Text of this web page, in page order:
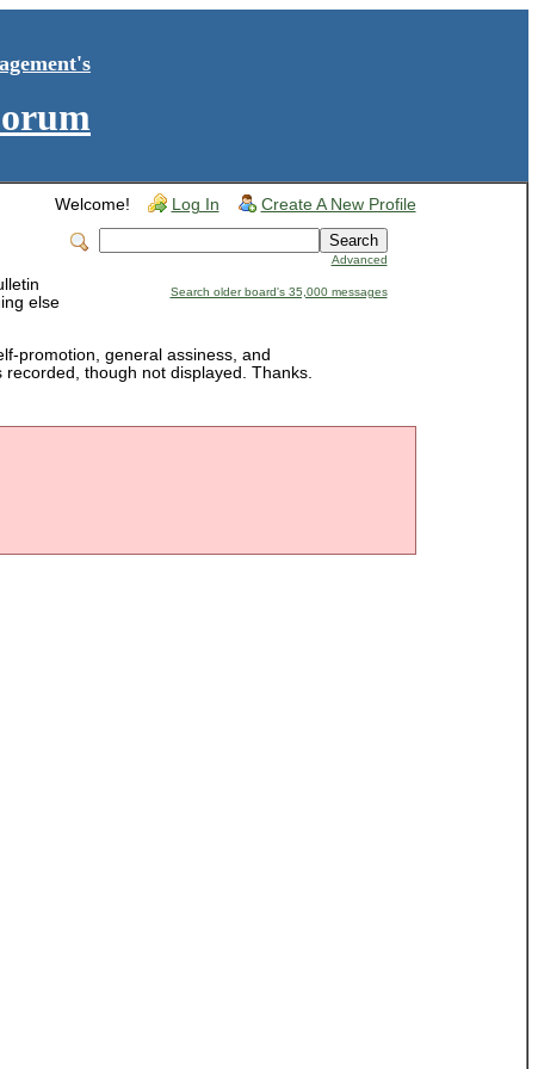
Welcome! Log In Create A New Profile
Advanced
Search older board's 35,000 messages
else
promotion, general assiness, and
though not displayed. Thanks.